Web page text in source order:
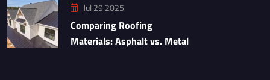
Jul 29 2025
Comparing Roofing
Materials: Asphalt vs. Metal